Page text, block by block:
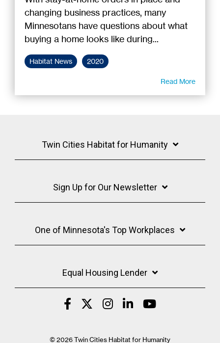
changing business practices, many
Minnesotans have questions about what
buying a home looks like during...
Habitat News 2020
Read More
Twin Cities Habitat for Humanity
Sign Up for Our Newsletter
One of Minnesota's Top Workplaces
Equal Housing Lender
© 2026 Twin Cities Habitat for Humanity